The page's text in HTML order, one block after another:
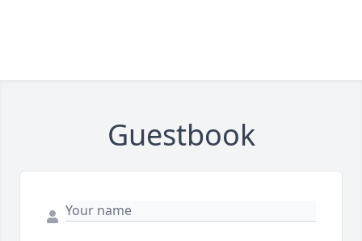
Guestbook